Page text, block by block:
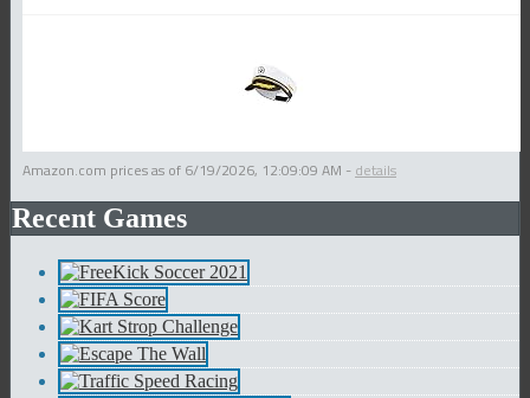
Amazon.com prices as of 6/19/2026, 12:09:09 AM - details
Recent Games